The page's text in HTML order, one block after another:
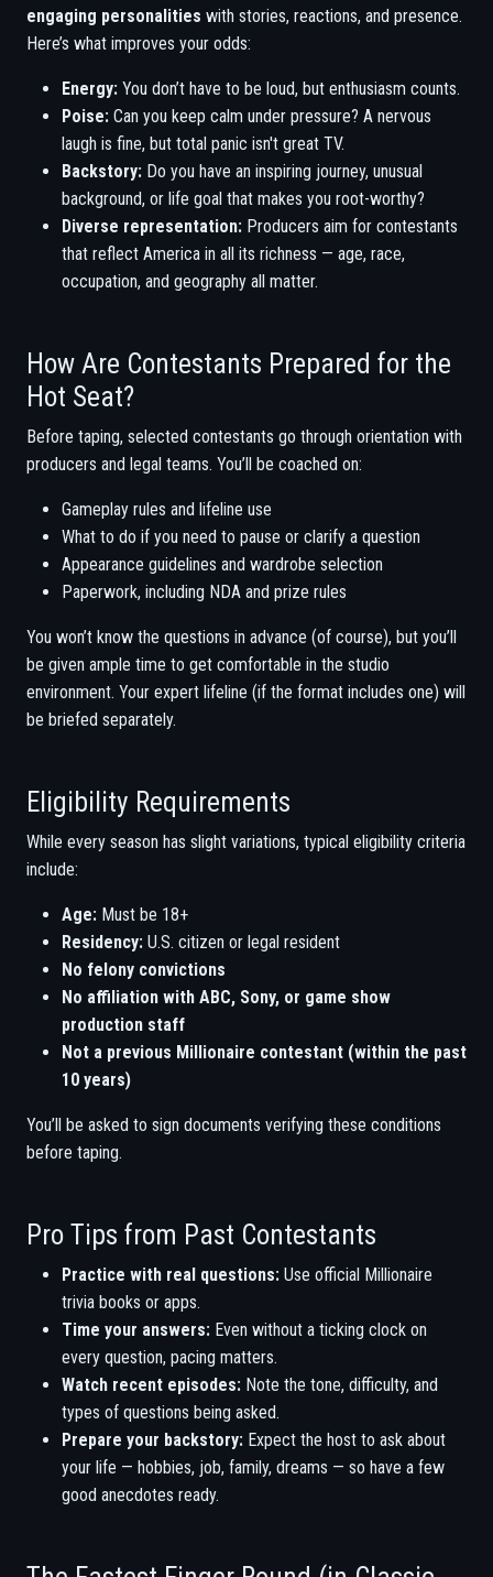
engaging personalities with stories, reactions, and presence.
Here’s what improves your odds:
Energy: You don’t have to be loud, but enthusiasm counts.
Poise: Can you keep calm under pressure? A nervous
laugh is fine, but total panic isn't great TV.
Backstory: Do you have an inspiring journey, unusual
background, or life goal that makes you root-worthy?
Diverse representation: Producers aim for contestants
that reflect America in all its richness — age, race,
occupation, and geography all matter.
How Are Contestants Prepared for the
Hot Seat?
Before taping, selected contestants go through orientation with
producers and legal teams. You’ll be coached on:
Gameplay rules and lifeline use
What to do if you need to pause or clarify a question
Appearance guidelines and wardrobe selection
Paperwork, including NDA and prize rules
You won’t know the questions in advance (of course), but you’ll
be given ample time to get comfortable in the studio
environment. Your expert lifeline (if the format includes one) will
be briefed separately.
Eligibility Requirements
While every season has slight variations, typical eligibility criteria
include:
Age: Must be 18+
Residency: U.S. citizen or legal resident
No felony convictions
No affiliation with ABC, Sony, or game show
production staff
Not a previous Millionaire contestant (within the past
10 years)
You’ll be asked to sign documents verifying these conditions
before taping.
Pro Tips from Past Contestants
Practice with real questions: Use official Millionaire
trivia books or apps.
Time your answers: Even without a ticking clock on
every question, pacing matters.
Watch recent episodes: Note the tone, difficulty, and
types of questions being asked.
Prepare your backstory: Expect the host to ask about
your life — hobbies, job, family, dreams — so have a few
good anecdotes ready.